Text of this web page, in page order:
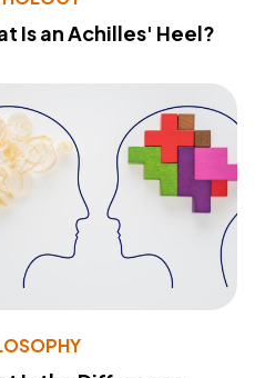
Is an Achilles' Heel?